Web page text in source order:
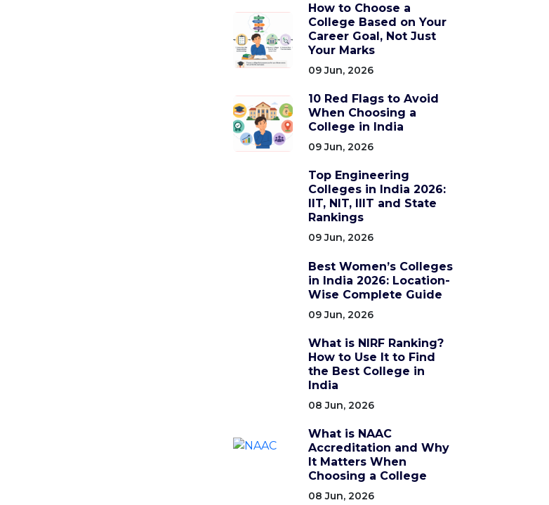
How to Choose a
College Based on Your
Career Goal, Not Just
Your Marks
09 Jun, 2026
10 Red Flags to Avoid
When Choosing a
College in India
09 Jun, 2026
Top Engineering
Colleges in India 2026:
IIT, NIT, IIIT and State
Rankings
09 Jun, 2026
Best Women’s Colleges
in India 2026: Location-
Wise Complete Guide
09 Jun, 2026
What is NIRF Ranking?
How to Use It to Find
the Best College in
India
08 Jun, 2026
What is NAAC
Accreditation and Why
It Matters When
Choosing a College
08 Jun, 2026